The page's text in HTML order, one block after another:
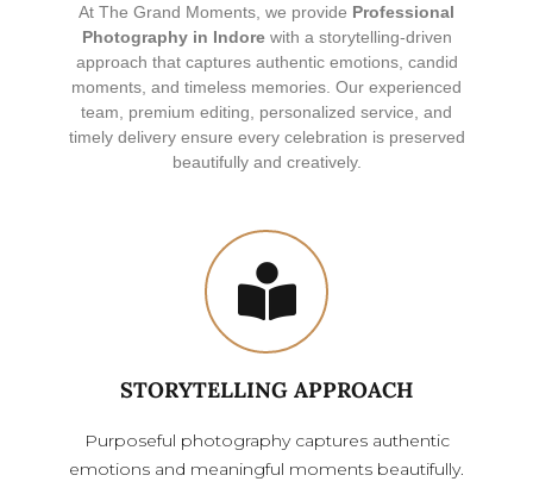
At The Grand Moments, we provide Professional
Photography in Indorewith a storytelling-driven
approach that captures authentic emotions, candid
moments, and timeless memories. Our experienced
team, premium editing, personalized service, and
timely delivery ensure every celebration is preserved
beautifully and creatively.
STORYTELLING APPROACH
Purposeful photography captures authentic
emotions and meaningful moments beautifully.